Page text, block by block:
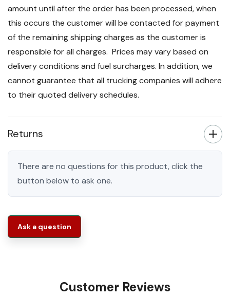
amount until after the order has been processed, when
this occurs the customer will be contacted for payment
of the remaining shipping charges as the customer is
responsible for all charges. Prices may vary based on
delivery conditions and fuel surcharges. In addition, we
cannot guarantee that all trucking companies will adhere
to their quoted delivery schedules.
Returns
There are no questions for this product, click the
button below to ask one.
Ask a question
Customer Reviews